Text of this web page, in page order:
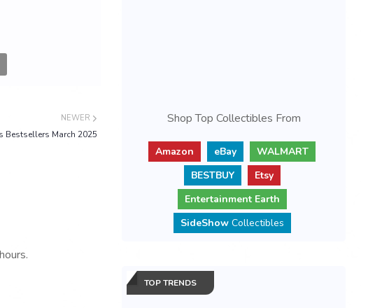
NEWER
Bestsellers March 2025
Shop Top Collectibles From
Amazon eBay
WALMART
BESTBUY
Etsy
Entertainment Earth
SideShowCollectibles
TOP TRENDS